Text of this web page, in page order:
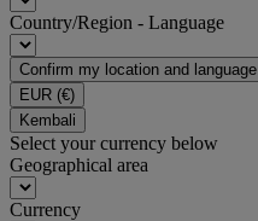
Country/Region - Language
Confirm my location and language
EUR (€)
Kembali
Select your currency below
Geographical area
Currency